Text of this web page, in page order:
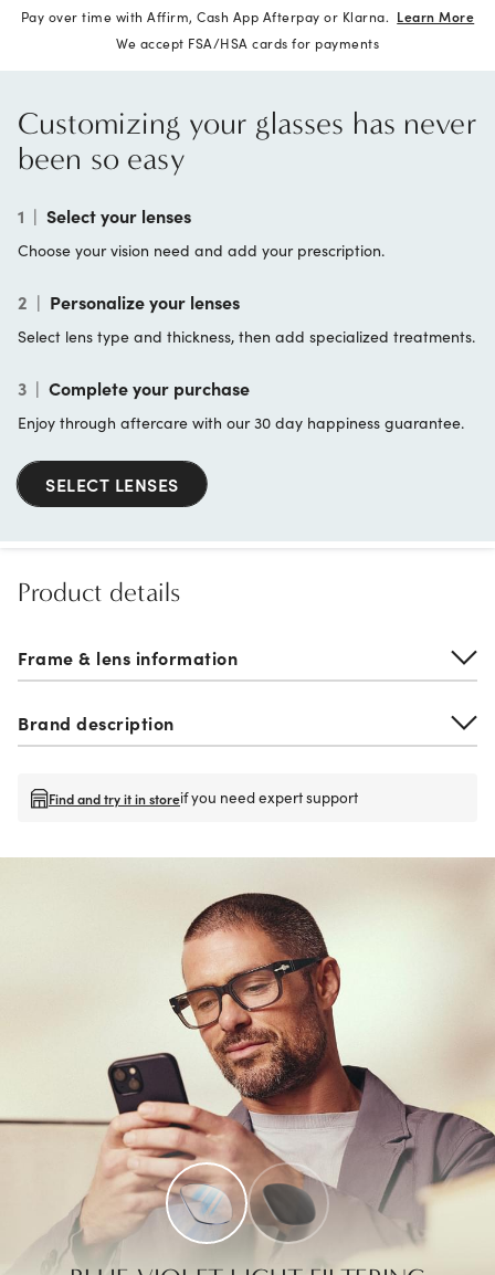
Pay over time with Affirm, Cash App Afterpay or Klarna. Learn More
We accept FSA/HSA cards for payments
Customizing your glasses has never
been so easy
1 | Select your lenses
Choose your vision need and add your prescription.
2 | Personalize your lenses
Select lens type and thickness, then add specialized treatments.
3 | Complete your purchase
Enjoy through aftercare with our 30 day happiness guarantee.
SELECT LENSES
Product details
Frame & lens information
Brand description
Find and try it in storeif you need expert support